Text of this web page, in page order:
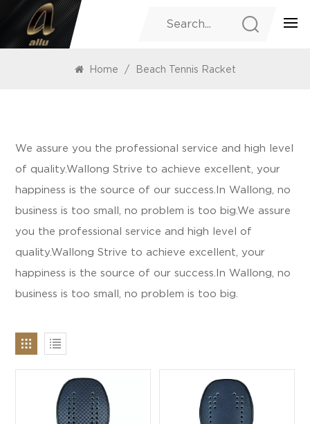
PRODUCTS
Home / Beach Tennis Racket
We assure you the professional service and high level
of quality.Wallong Strive to achieve excellent, your
happiness is the source of our success.In Wallong, no
business is too small, no problem is too big.We assure
you the professional service and high level of
quality.Wallong Strive to achieve excellent, your
happiness is the source of our success.In Wallong, no
business is too small, no problem is too big.